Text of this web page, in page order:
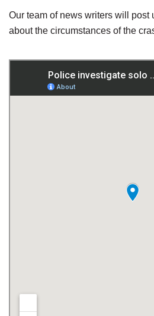
Our team of news writers will post
about the circumstances of the